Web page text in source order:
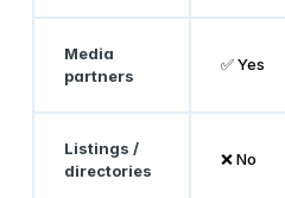
Media
partners
✅ Yes
Listings /
directories
❌ No